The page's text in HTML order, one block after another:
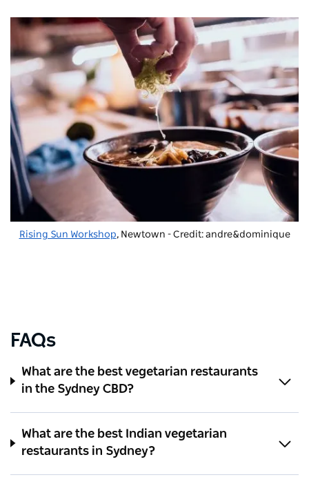
Rising Sun Workshop, Newtown - Credit: andre&dominique
FAQs
What are the best vegetarian restaurants
in the Sydney CBD?
What are the best Indian vegetarian
restaurants in Sydney?